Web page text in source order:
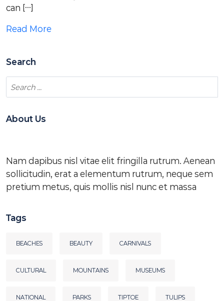
can […]
Read More
Search
About Us
Nam dapibus nisl vitae elit fringilla rutrum. Aenean
sollicitudin, erat a elementum rutrum, neque sem
pretium metus, quis mollis nisl nunc et massa
Tags
BEACHES BEAUTY CARNIVALS
CULTURAL MOUNTAINS MUSEUMS
NATIONAL PARKS TIPTOE TULIPS